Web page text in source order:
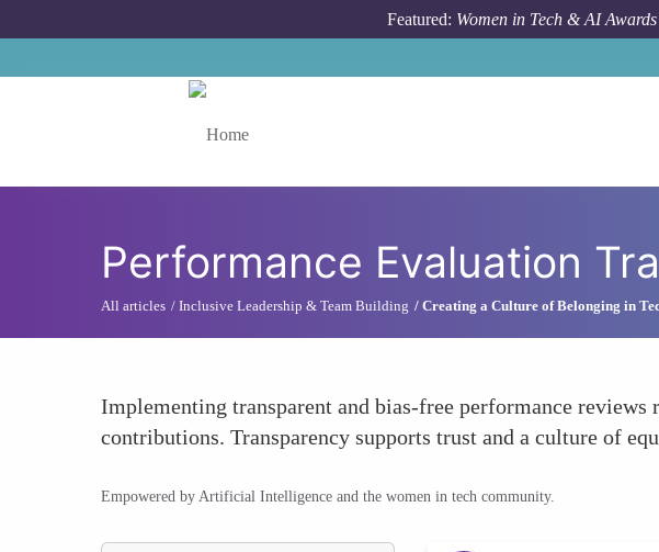
Featured: Women in Tech & AI
Performance Evaluation
All articles Inclusive Leadership & Team Building Creating a Culture of Belonging in
Implementing transparent and bias-free performance reviews
contributions. Transparency supports trust and a culture of
Empowered by Artificial Intelligence and the women in tech community.